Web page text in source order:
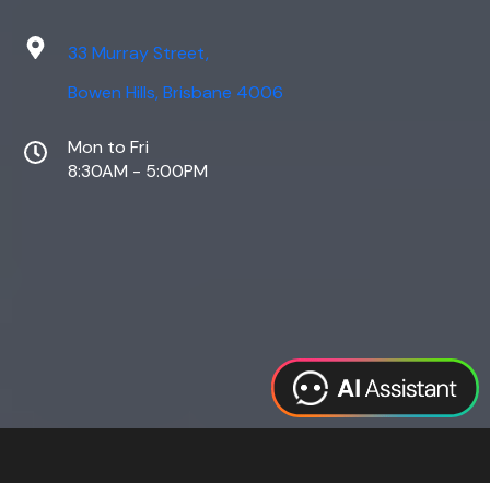
33 Murray Street,
Bowen Hills, Brisbane 4006
Mon to Fri
8:30AM - 5:00PM